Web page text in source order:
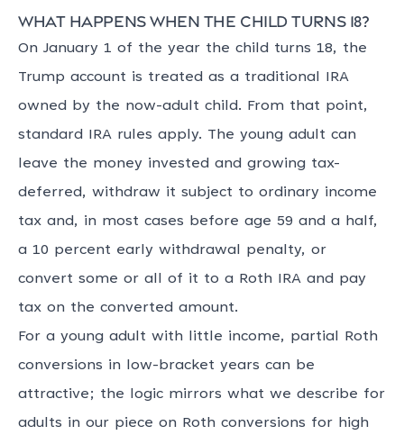
What happens when the child turns 18?
On January 1 of the year the child turns 18, the
Trump account is treated as a traditional IRA
owned by the now-adult child. From that point,
standard IRA rules apply. The young adult can
leave the money invested and growing tax-
deferred, withdraw it subject to ordinary income
tax and, in most cases before age 59 and a half,
a 10 percent early withdrawal penalty, or
convert some or all of it to a Roth IRA and pay
tax on the converted amount.
For a young adult with little income, partial Roth
conversions in low-bracket years can be
attractive; the logic mirrors what we describe for
adults in our piece on Roth conversions for high